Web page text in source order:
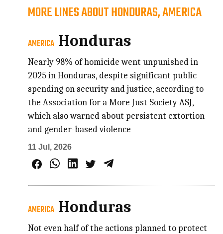
MORE LINES ABOUT HONDURAS, AMERICA
AMERICA Honduras
Nearly 98% of homicide went unpunished in
2025 in Honduras, despite significant public
spending on security and justice, according to
the Association for a More Just Society ASJ,
which also warned about persistent extortion
and gender-based violence
11 Jul, 2026
AMERICA Honduras
Not even half of the actions planned to protect